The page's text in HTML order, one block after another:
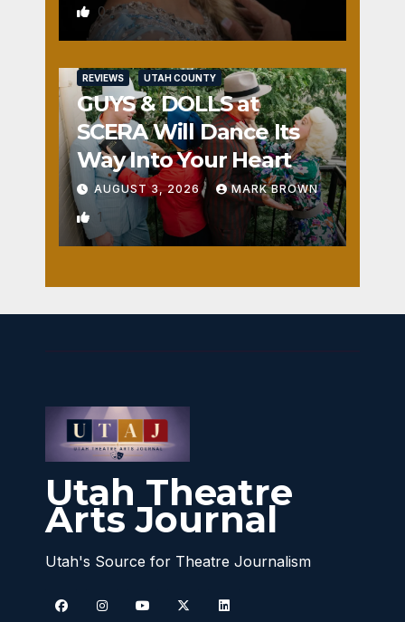
0
REVIEWS UTAH COUNTY
GUYS & DOLLS at
SCERA Will Dance Its
Way Into Your Heart
AUGUST 3, 2026 MARK BROWN
1
Utah Theatre
Arts Journal
Utah's Source for Theatre Journalism